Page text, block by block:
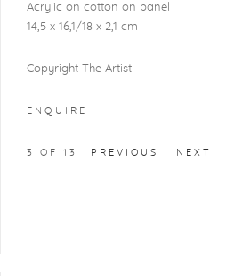
Acrylic on cotton on panel
14,5 x 16,1/18 x 2,1 cm
Copyright The Artist
ENQUIRE
PREVIOUS NEXT
3 OF 13